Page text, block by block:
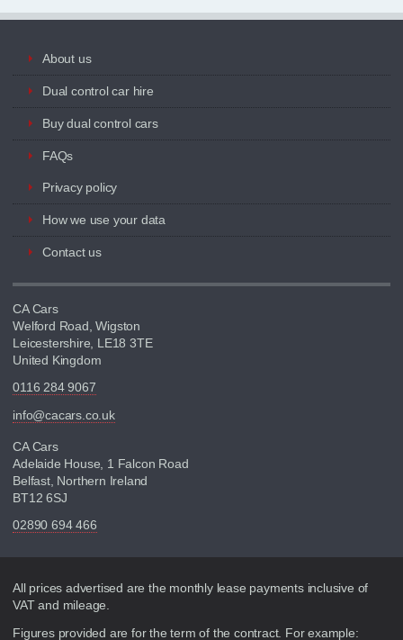
About us
Dual control car hire
Buy dual control cars
FAQs
Privacy policy
How we use your data
Contact us
CA Cars
Welford Road, Wigston
Leicestershire, LE18 3TE
United Kingdom
0116 284 9067
info@cacars.co.uk
CA Cars
Adelaide House, 1 Falcon Road
Belfast, Northern Ireland
BT12 6SJ
02890 694 466
Disclaimer
All prices advertised are the monthly lease payments inclusive of
VAT and mileage.
Figures provided are for the term of the contract. For example: